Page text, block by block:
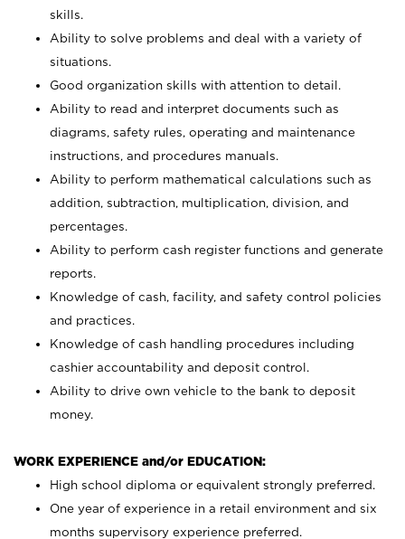
skills.
Ability to solve problems and deal with a variety of
situations.
Good organization skills with attention to detail.
Ability to read and interpret documents such as
diagrams, safety rules, operating and maintenance
instructions, and procedures manuals.
Ability to perform mathematical calculations such as
addition, subtraction, multiplication, division, and
percentages.
Ability to perform cash register functions and generate
reports.
Knowledge of cash, facility, and safety control policies
and practices.
Knowledge of cash handling procedures including
cashier accountability and deposit control.
Ability to drive own vehicle to the bank to deposit
money.
WORK EXPERIENCE and/or EDUCATION:
High school diploma or equivalent strongly preferred.
One year of experience in a retail environment and six
months supervisory experience preferred.